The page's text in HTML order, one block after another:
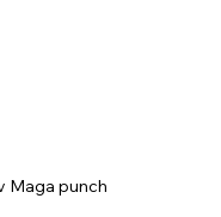
Maga punch